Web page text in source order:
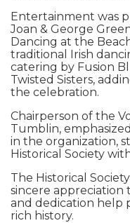
Entertainment was
Joan & George
Dancing at the
traditional Irish
catering by Fusion
Twisted Sisters,
the celebration.
Chairperson of the
Tumblin,
in the organization,
Historical Society
The Historical
sincere appreciation
and dedication help
rich history.